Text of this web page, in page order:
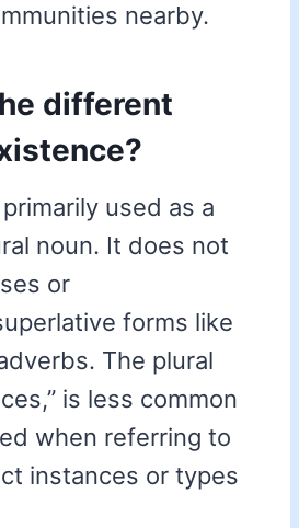
nearby.
different
used as a
noun. It does not
or
forms like
The plural
is less common
when referring to
instances or types